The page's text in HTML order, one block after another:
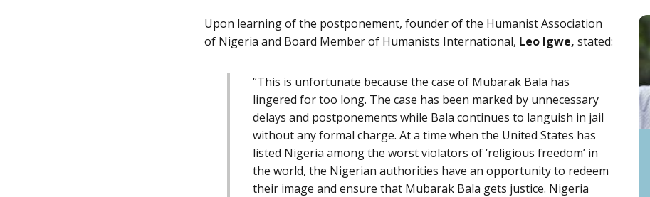
Upon learning of the postponement, founder of the Humanist Association
of Nigeria and Board Member of Humanists International, Leo Igwe, stated:
“This is unfortunate because the case of Mubarak Bala has
lingered for too long. The case has been marked by unnecessary
delays and postponements while Bala continues to languish in jail
without any formal charge. At a time when the United States has
listed Nigeria among the worst violators of ‘religious freedom’ in
the world, the Nigerian authorities have an opportunity to redeem
their image and ensure that Mubarak Bala gets justice. Nigeria